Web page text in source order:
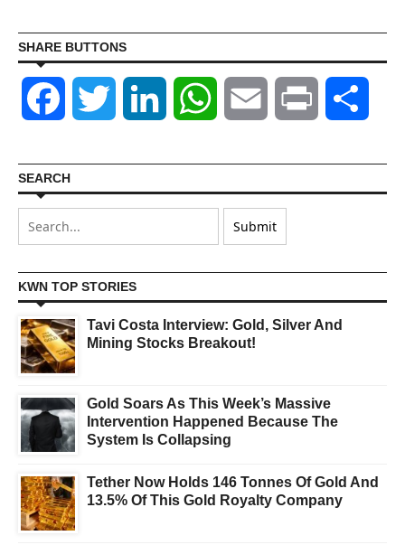
SHARE BUTTONS
Facebook Twitter LinkedIn WhatsAppEmail Print
SEARCH
KWN TOP STORIES
Tavi Costa Interview: Gold, Silver And
Mining Stocks Breakout!
Gold Soars As This Week’s Massive
Intervention Happened Because The
System Is Collapsing
Tether Now Holds 146 Tonnes Of Gold And
13.5% Of This Gold Royalty Company